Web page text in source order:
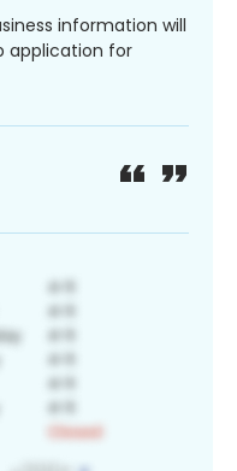
information will
application for